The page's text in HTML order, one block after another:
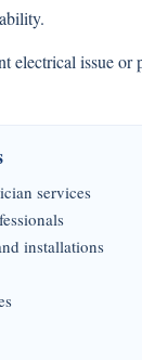
electrical issue
services
installations